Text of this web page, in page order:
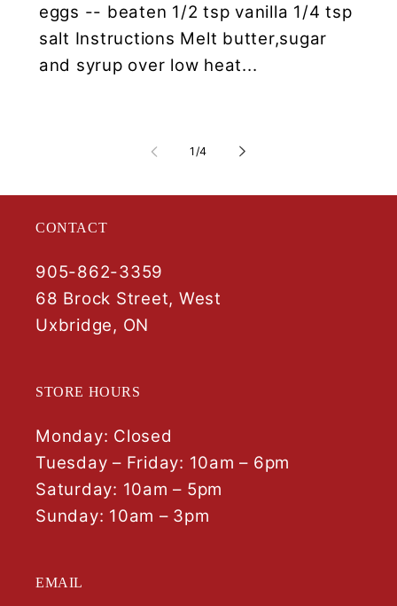
eggs -- beaten 1/2 tsp vanilla 1/4 tsp
salt Instructions Melt butter,sugar
and syrup over low heat...
1/of
4
CONTACT
905-862-3359
68 Brock Street, West
Uxbridge, ON
STORE HOURS
Monday: Closed
Tuesday – Friday: 10am – 6pm
Saturday: 10am – 5pm
Sunday: 10am – 3pm
EMAIL